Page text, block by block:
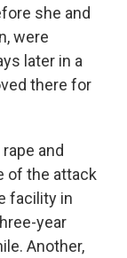
she and
were
later in a
there for
and
of the attack
facility in
year
Another,